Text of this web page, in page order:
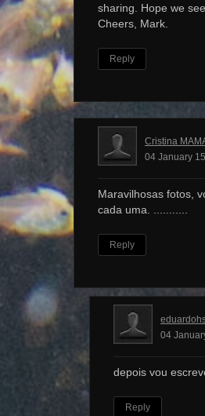
sharing. Hope we
Cheers, Mark.
Reply
Cristina
04 January
Maravilhosas fotos,
cada uma. ...........
Reply
04
depois vou
Reply